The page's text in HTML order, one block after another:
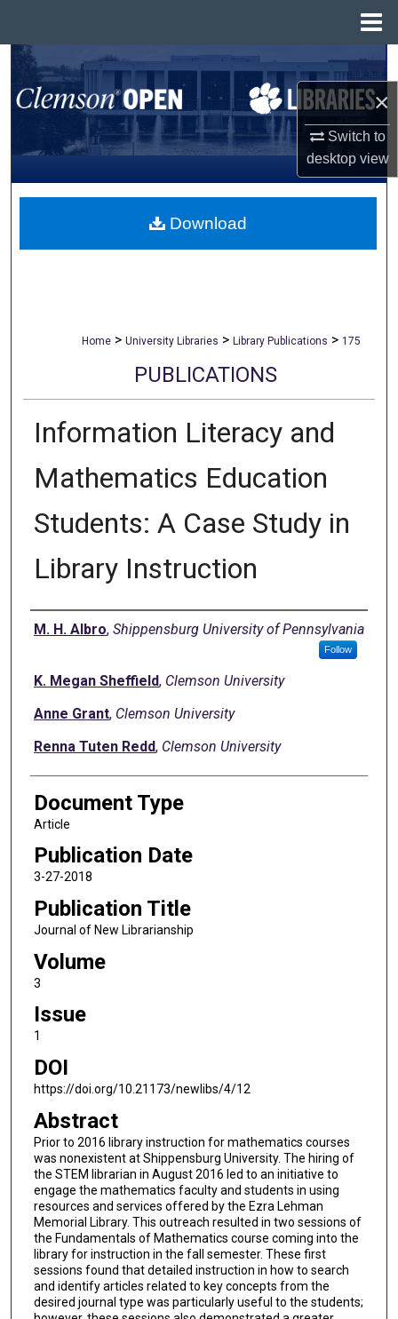
×
Switch to
desktopview
Search
Browse All Collections
My Account
About
Home > University Libraries > Library Publications > 175
PUBLICATIONS
Information Literacy and
Mathematics Education
Students: A Case Study in
Library Instruction
Authors
M. H. Albro, Shippensburg University of Pennsylvania
Follow
K. Megan Sheffield, Clemson University
Anne Grant, Clemson University
Renna Tuten Redd, Clemson University
Document Type
Article
Publication Date
3-27-2018
Publication Title
Journal of New Librarianship
Volume
3
Issue
1
DOI
https://doi.org/10.21173/newlibs/4/12
Abstract
Prior to 2016 library instruction for mathematics courses
was nonexistent at Shippensburg University. The hiring of
the STEM librarian in August 2016 led to an initiative to
engage the mathematics faculty and students in using
resources and services offered by the Ezra Lehman
Memorial Library. This outreach resulted in two sessions of
the Fundamentals of Mathematics course coming into the
library for instruction in the fall semester. These first
sessions found that detailed instruction in how to search
and identify articles related to key concepts from the
desired journal type was particularly useful to the students;
Download